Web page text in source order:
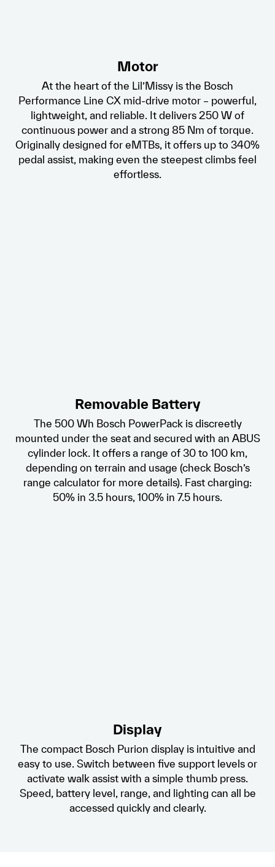
Motor
At the heart of the Lil’Missy is the Bosch
Performance Line CX mid-drive motor – powerful,
lightweight, and reliable. It delivers 250 W of
continuous power and a strong 85 Nm of torque.
Originally designed for eMTBs, it offers up to 340%
pedal assist, making even the steepest climbs feel
effortless.
Removable Battery
The 500 Wh Bosch PowerPack is discreetly
mounted under the seat and secured with an ABUS
cylinder lock. It offers a range of 30 to 100 km,
depending on terrain and usage (check Bosch’s
range calculator for more details). Fast charging:
50% in 3.5 hours, 100% in 7.5 hours.
Display
The compact Bosch Purion display is intuitive and
easy to use. Switch between five support levels or
activate walk assist with a simple thumb press.
Speed, battery level, range, and lighting can all be
accessed quickly and clearly.